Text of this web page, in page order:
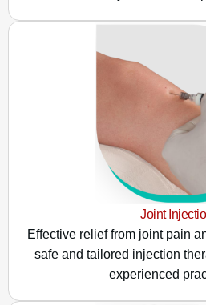
Joint
Effective relief from joint pain
safe and tailored injection
experienced